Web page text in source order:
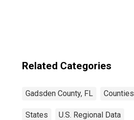
Related Categories
Gadsden County, FL Counties
States U.S. Regional Data